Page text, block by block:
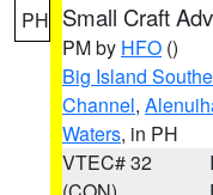
PH Small Craft
PM by HFO ()
Big Island
Channel,
Waters, in PH
VTEC# 32